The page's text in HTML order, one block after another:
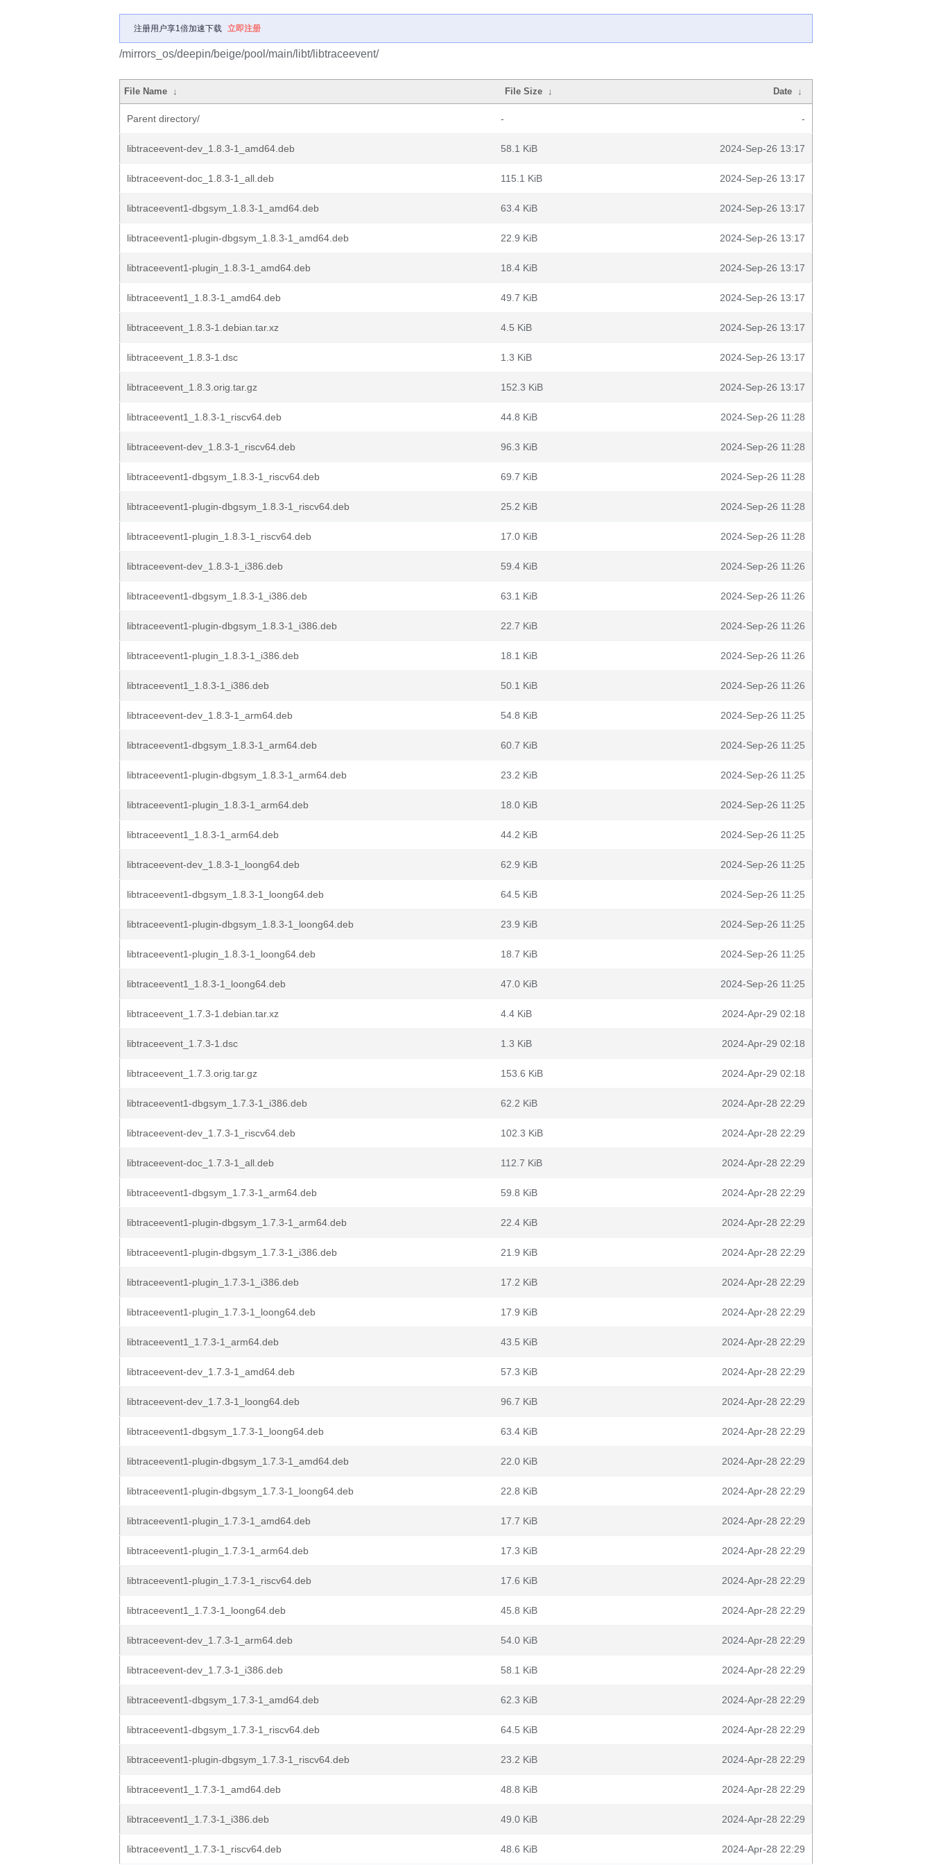
注册用户享1倍加速下载 立即注册
/mirrors_os/deepin/beige/pool/main/libt/libtraceevent/
File Name ↓ File Size ↓ Date ↓
Parent directory/ - -
libtraceevent-dev_1.8.3-1_amd64.deb 58.1 KiB 2024-Sep-26 13:17
libtraceevent-doc_1.8.3-1_all.deb 115.1 KiB 2024-Sep-26 13:17
libtraceevent1-dbgsym_1.8.3-1_amd64.deb 63.4 KiB 2024-Sep-26 13:17
libtraceevent1-plugin-dbgsym_1.8.3-1_amd64.deb 22.9 KiB 2024-Sep-26 13:17
libtraceevent1-plugin_1.8.3-1_amd64.deb 18.4 KiB 2024-Sep-26 13:17
libtraceevent1_1.8.3-1_amd64.deb 49.7 KiB 2024-Sep-26 13:17
libtraceevent_1.8.3-1.debian.tar.xz 4.5 KiB 2024-Sep-26 13:17
libtraceevent_1.8.3-1.dsc 1.3 KiB 2024-Sep-26 13:17
libtraceevent_1.8.3.orig.tar.gz 152.3 KiB 2024-Sep-26 13:17
libtraceevent1_1.8.3-1_riscv64.deb 44.8 KiB 2024-Sep-26 11:28
libtraceevent-dev_1.8.3-1_riscv64.deb 96.3 KiB 2024-Sep-26 11:28
libtraceevent1-dbgsym_1.8.3-1_riscv64.deb 69.7 KiB 2024-Sep-26 11:28
libtraceevent1-plugin-dbgsym_1.8.3-1_riscv64.deb 25.2 KiB 2024-Sep-26 11:28
libtraceevent1-plugin_1.8.3-1_riscv64.deb 17.0 KiB 2024-Sep-26 11:28
libtraceevent-dev_1.8.3-1_i386.deb 59.4 KiB 2024-Sep-26 11:26
libtraceevent1-dbgsym_1.8.3-1_i386.deb 63.1 KiB 2024-Sep-26 11:26
libtraceevent1-plugin-dbgsym_1.8.3-1_i386.deb 22.7 KiB 2024-Sep-26 11:26
libtraceevent1-plugin_1.8.3-1_i386.deb 18.1 KiB 2024-Sep-26 11:26
libtraceevent1_1.8.3-1_i386.deb 50.1 KiB 2024-Sep-26 11:26
libtraceevent-dev_1.8.3-1_arm64.deb 54.8 KiB 2024-Sep-26 11:25
libtraceevent1-dbgsym_1.8.3-1_arm64.deb 60.7 KiB 2024-Sep-26 11:25
libtraceevent1-plugin-dbgsym_1.8.3-1_arm64.deb 23.2 KiB 2024-Sep-26 11:25
libtraceevent1-plugin_1.8.3-1_arm64.deb 18.0 KiB 2024-Sep-26 11:25
libtraceevent1_1.8.3-1_arm64.deb 44.2 KiB 2024-Sep-26 11:25
libtraceevent-dev_1.8.3-1_loong64.deb 62.9 KiB 2024-Sep-26 11:25
libtraceevent1-dbgsym_1.8.3-1_loong64.deb 64.5 KiB 2024-Sep-26 11:25
libtraceevent1-plugin-dbgsym_1.8.3-1_loong64.deb 23.9 KiB 2024-Sep-26 11:25
libtraceevent1-plugin_1.8.3-1_loong64.deb 18.7 KiB 2024-Sep-26 11:25
libtraceevent1_1.8.3-1_loong64.deb 47.0 KiB 2024-Sep-26 11:25
libtraceevent_1.7.3-1.debian.tar.xz 4.4 KiB 2024-Apr-29 02:18
libtraceevent_1.7.3-1.dsc 1.3 KiB 2024-Apr-29 02:18
libtraceevent_1.7.3.orig.tar.gz 153.6 KiB 2024-Apr-29 02:18
libtraceevent1-dbgsym_1.7.3-1_i386.deb 62.2 KiB 2024-Apr-28 22:29
libtraceevent-dev_1.7.3-1_riscv64.deb 102.3 KiB 2024-Apr-28 22:29
libtraceevent-doc_1.7.3-1_all.deb 112.7 KiB 2024-Apr-28 22:29
libtraceevent1-dbgsym_1.7.3-1_arm64.deb 59.8 KiB 2024-Apr-28 22:29
libtraceevent1-plugin-dbgsym_1.7.3-1_arm64.deb 22.4 KiB 2024-Apr-28 22:29
libtraceevent1-plugin-dbgsym_1.7.3-1_i386.deb 21.9 KiB 2024-Apr-28 22:29
libtraceevent1-plugin_1.7.3-1_i386.deb 17.2 KiB 2024-Apr-28 22:29
libtraceevent1-plugin_1.7.3-1_loong64.deb 17.9 KiB 2024-Apr-28 22:29
libtraceevent1_1.7.3-1_arm64.deb 43.5 KiB 2024-Apr-28 22:29
libtraceevent-dev_1.7.3-1_amd64.deb 57.3 KiB 2024-Apr-28 22:29
libtraceevent-dev_1.7.3-1_loong64.deb 96.7 KiB 2024-Apr-28 22:29
libtraceevent1-dbgsym_1.7.3-1_loong64.deb 63.4 KiB 2024-Apr-28 22:29
libtraceevent1-plugin-dbgsym_1.7.3-1_amd64.deb 22.0 KiB 2024-Apr-28 22:29
libtraceevent1-plugin-dbgsym_1.7.3-1_loong64.deb 22.8 KiB 2024-Apr-28 22:29
libtraceevent1-plugin_1.7.3-1_amd64.deb 17.7 KiB 2024-Apr-28 22:29
libtraceevent1-plugin_1.7.3-1_arm64.deb 17.3 KiB 2024-Apr-28 22:29
libtraceevent1-plugin_1.7.3-1_riscv64.deb 17.6 KiB 2024-Apr-28 22:29
libtraceevent1_1.7.3-1_loong64.deb 45.8 KiB 2024-Apr-28 22:29
libtraceevent-dev_1.7.3-1_arm64.deb 54.0 KiB 2024-Apr-28 22:29
libtraceevent-dev_1.7.3-1_i386.deb 58.1 KiB 2024-Apr-28 22:29
libtraceevent1-dbgsym_1.7.3-1_amd64.deb 62.3 KiB 2024-Apr-28 22:29
libtraceevent1-dbgsym_1.7.3-1_riscv64.deb 64.5 KiB 2024-Apr-28 22:29
libtraceevent1-plugin-dbgsym_1.7.3-1_riscv64.deb 23.2 KiB 2024-Apr-28 22:29
libtraceevent1_1.7.3-1_amd64.deb 48.8 KiB 2024-Apr-28 22:29
libtraceevent1_1.7.3-1_i386.deb 49.0 KiB 2024-Apr-28 22:29
libtraceevent1_1.7.3-1_riscv64.deb 48.6 KiB 2024-Apr-28 22:29